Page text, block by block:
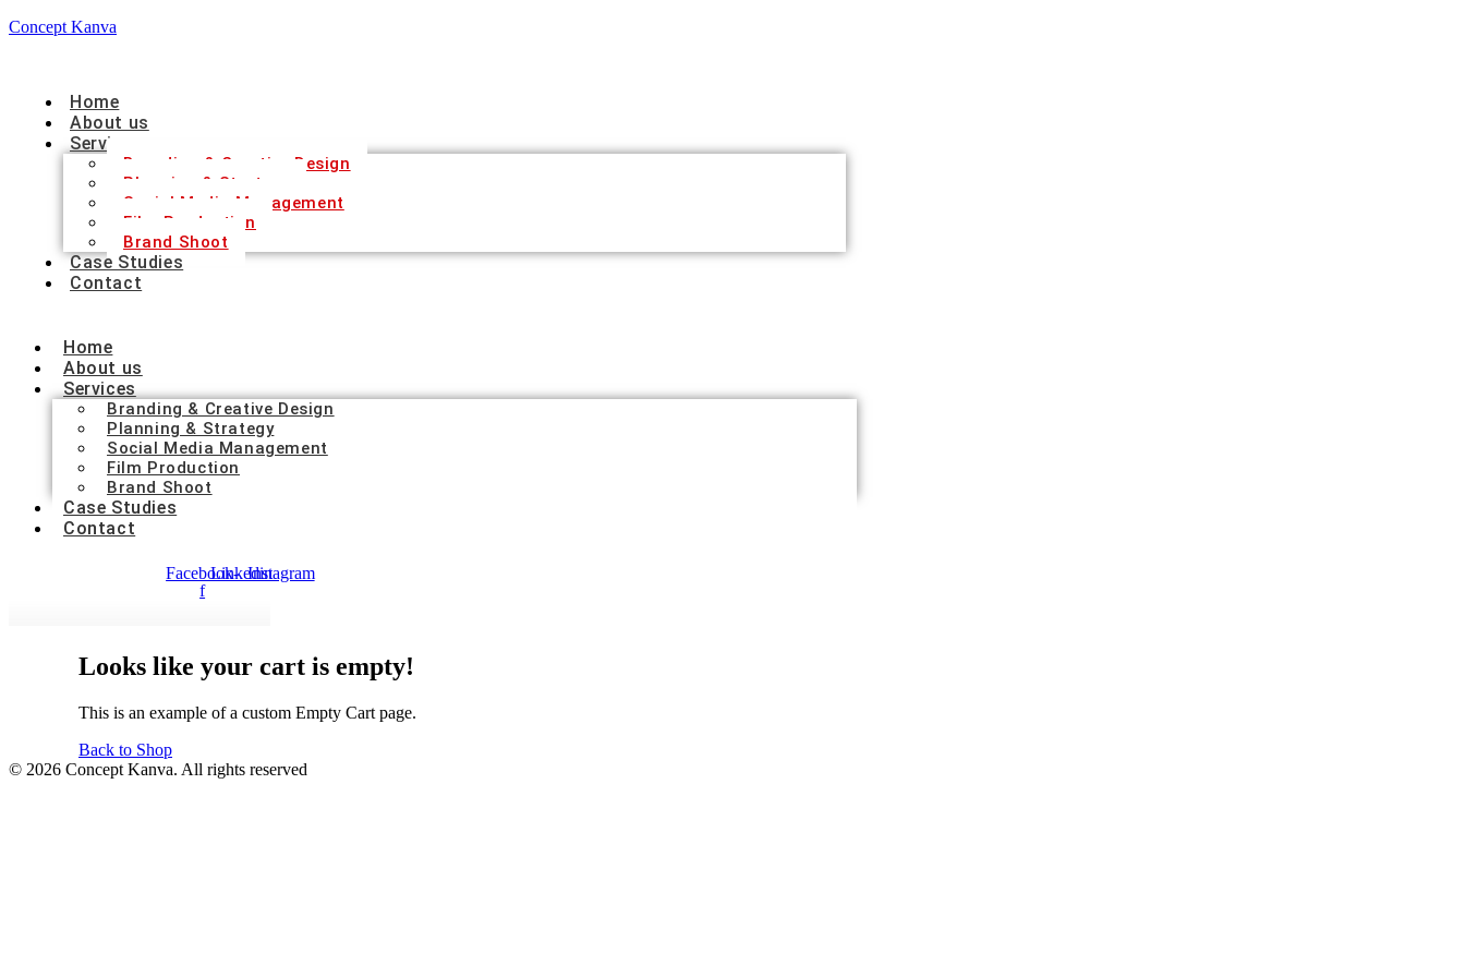
Concept Kanva
Home
About us
Services
Branding & Creative Design
Planning & Strategy
Social Media Management
Film Production
Brand Shoot
Case Studies
Contact
Home
About us
Services
Branding & Creative Design
Planning & Strategy
Social Media Management
Film Production
Brand Shoot
Case Studies
Contact
Facebook-
f
LinkedinInstagram
Looks like your cart is empty!
This is an example of a custom Empty Cart page.
Back to Shop
© 2026 Concept Kanva. All rights reserved